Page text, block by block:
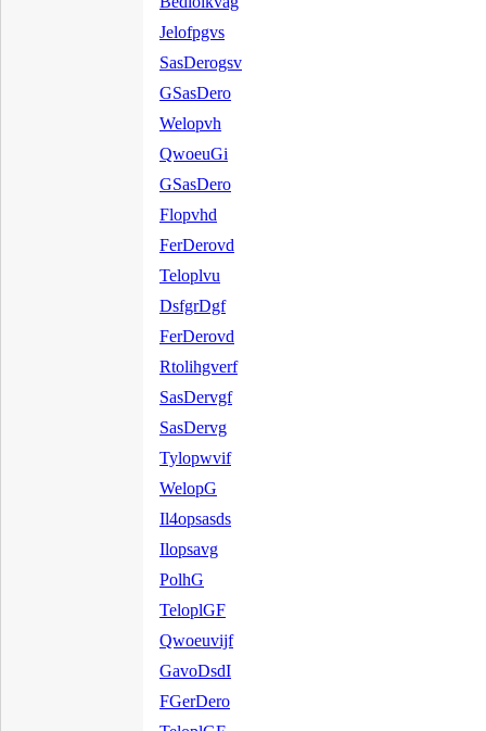
Jelofpgvs
SasDerogsv
GSasDero
Welopvh
QwoeuGi
GSasDero
Flopvhd
FerDerovd
Teloplvu
DsfgrDgf
FerDerovd
Rtolihgverf
SasDervgf
SasDervg
Tylopwvif
WelopG
Il4opsasds
Ilopsavg
PolhG
TeloplGF
Qwoeuvijf
GavoDsdI
FGerDero